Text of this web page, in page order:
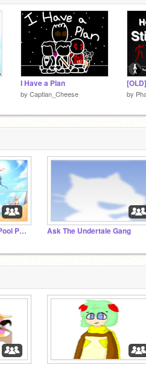
I Have a Plan
by Captian_Cheese by
Undertale Beach Day/ Pool Party RP Ask The Undertale Gang